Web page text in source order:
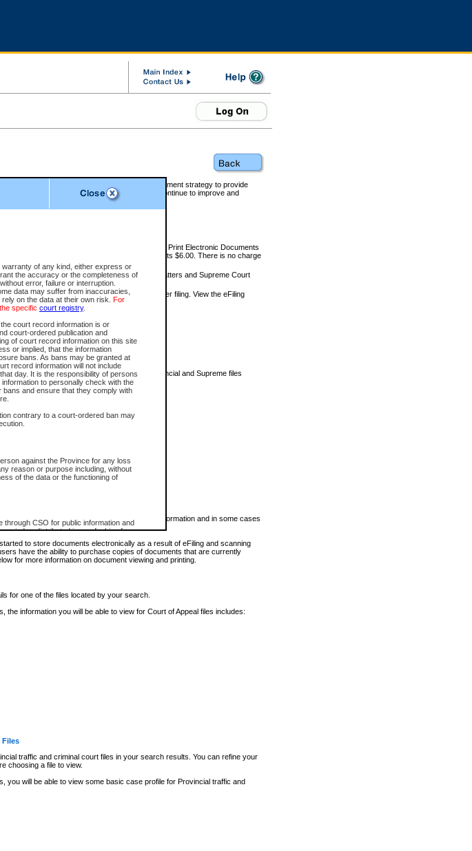
of any kind, either express or
the accuracy or the completeness of
error, failure or interruption.
data may suffer from inaccuracies,
on the data at their own risk. For
specific court registry.
court record information is or
court-ordered publication and
of court record information on this site
or implied, that the information
bans. As bans may be granted at
record information will not include
day. It is the responsibility of persons
to personally check with the
and ensure that they comply with
contrary to a court-ordered ban may
against the Province for any loss
reason or purpose including, without
of the data or the functioning of
through CSO for public information and
or distributed in any fashion for
the express written permission of the
(Court of Appeal information),
Court (Supreme Court
(Provincial Court information). The
material is accurately reproduced and
misusing this privilege will lose access
service that forms part of the overall government strategy to provide
for access to government services. We will continue to improve and
civil court files for $6.00 per file; View and Print Electronic Documents
Documents $10.00; File Summary Reports $6.00. There is no charge
files.
court lists for Provincial Court small claims matters and Supreme Court
documents from your home or office for $7 per filing. View the eFiling
this service.
for one of the files located by your search.
the information you will be able to view for Provincial and Supreme files
Some files may offer you only limited information and in some cases
to store documents electronically as a result of eFiling and scanning
have the ability to purchase copies of documents that are currently
for more information on document viewing and printing.
for one of the files located by your search.
the information you will be able to view for Court of Appeal files includes:
Files
traffic and criminal court files in your search results. You can refine your
choosing a file to view.
you will be able to view some basic case profile for Provincial traffic and